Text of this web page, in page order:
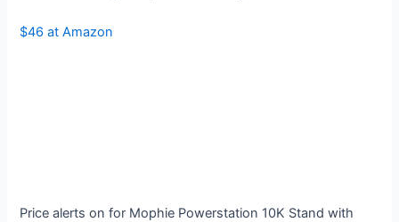
$46 at Amazon
Price alerts on for Mophie Powerstation 10K Stand with